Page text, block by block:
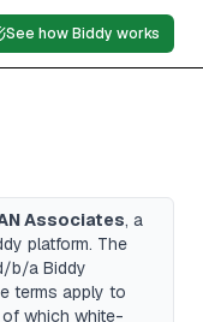
See how Biddy works
Associates, a
platform. The
b/a Biddy
terms apply to
which white-